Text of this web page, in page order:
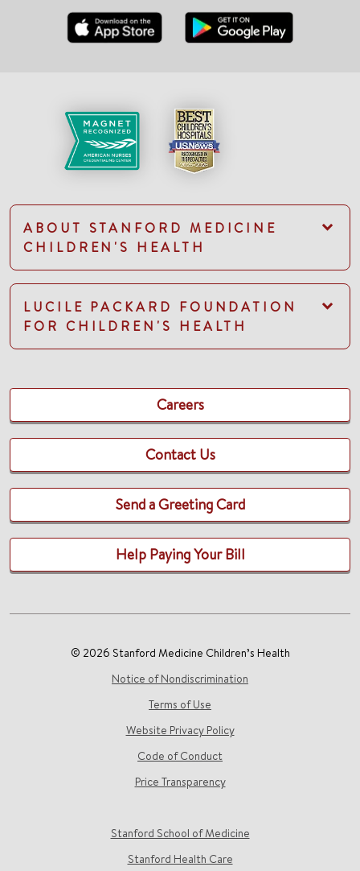
ABOUT STANFORD MEDICINE
CHILDREN'S HEALTH
LUCILE PACKARD FOUNDATION
FOR CHILDREN'S HEALTH
Careers
Contact Us
Send a Greeting Card
Help Paying Your Bill
© 2026 Stanford Medicine Children’s Health
Notice of Nondiscrimination
Terms of Use
Website Privacy Policy
Code of Conduct
Price Transparency
Stanford School of Medicine
Stanford Health Care